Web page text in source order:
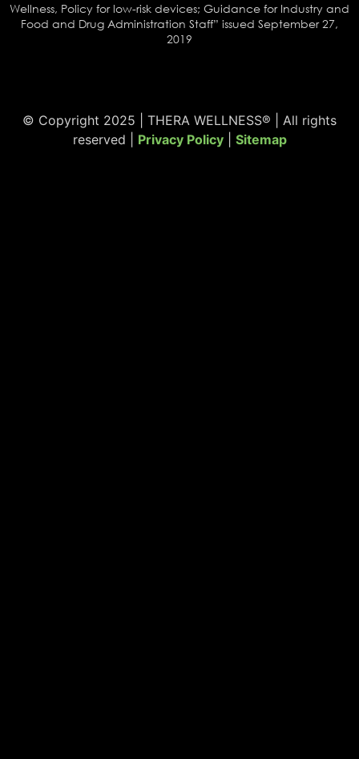
Wellness, Policy for low-risk devices; Guidance for Industry and
Food and Drug Administration Staff” issued September 27,
2019
© Copyright 2025 | THERA WELLNESS® | All rights
reserved | Privacy Policy| Sitemap